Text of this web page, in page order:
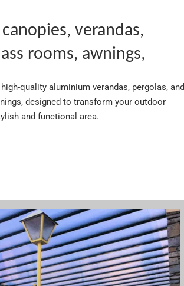
verandas,
rooms, awnings,
quality aluminium verandas, pergolas, and
designed to transform your outdoor
and functional area.